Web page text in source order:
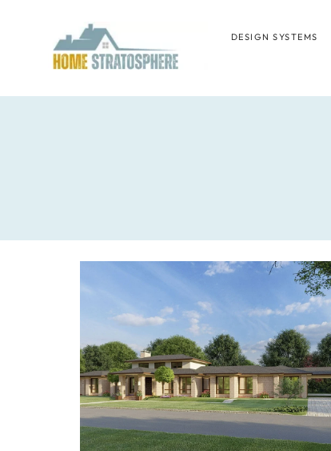
content
DESIGN SYSTEMS